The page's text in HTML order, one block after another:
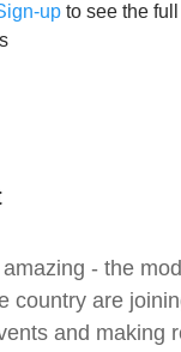
- the
country are
and making
up to see the